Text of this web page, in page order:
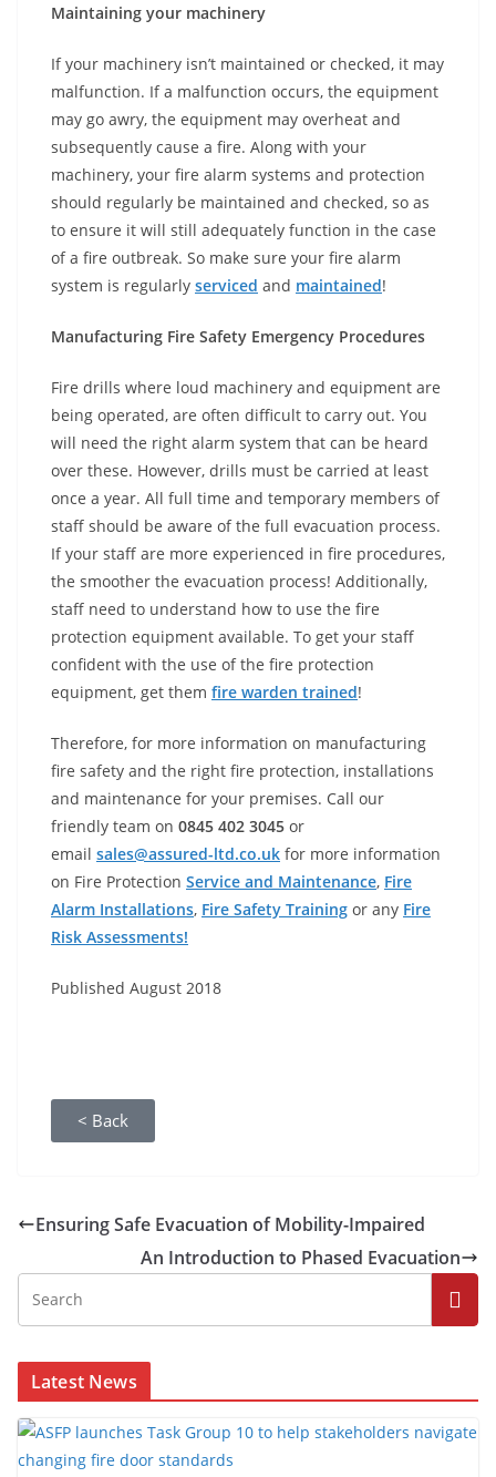
Maintaining your machinery
If your machinery isn’t maintained or checked, it may
malfunction. If a malfunction occurs, the equipment
may go awry, the equipment may overheat and
subsequently cause a fire. Along with your
machinery, your fire alarm systems and protection
should regularly be maintained and checked, so as
to ensure it will still adequately function in the case
of a fire outbreak. So make sure your fire alarm
system is regularly serviced and maintained!
Manufacturing Fire Safety Emergency Procedures
Fire drills where loud machinery and equipment are
being operated, are often difficult to carry out. You
will need the right alarm system that can be heard
over these. However, drills must be carried at least
once a year. All full time and temporary members of
staff should be aware of the full evacuation process.
If your staff are more experienced in fire procedures,
the smoother the evacuation process! Additionally,
staff need to understand how to use the fire
protection equipment available. To get your staff
confident with the use of the fire protection
equipment, get them fire warden trained!
Therefore, for more information on manufacturing
fire safety and the right fire protection, installations
and maintenance for your premises. Call our
friendly team on 0845 402 3045 or
email sales@assured-ltd.co.uk for more information
on Fire Protection Service and Maintenance, Fire
Alarm Installations, Fire Safety Training or any Fire
Risk Assessments!
Published August 2018
< Back
Ensuring Safe Evacuation of Mobility-Impaired
An Introduction to Phased Evacuation
Latest News